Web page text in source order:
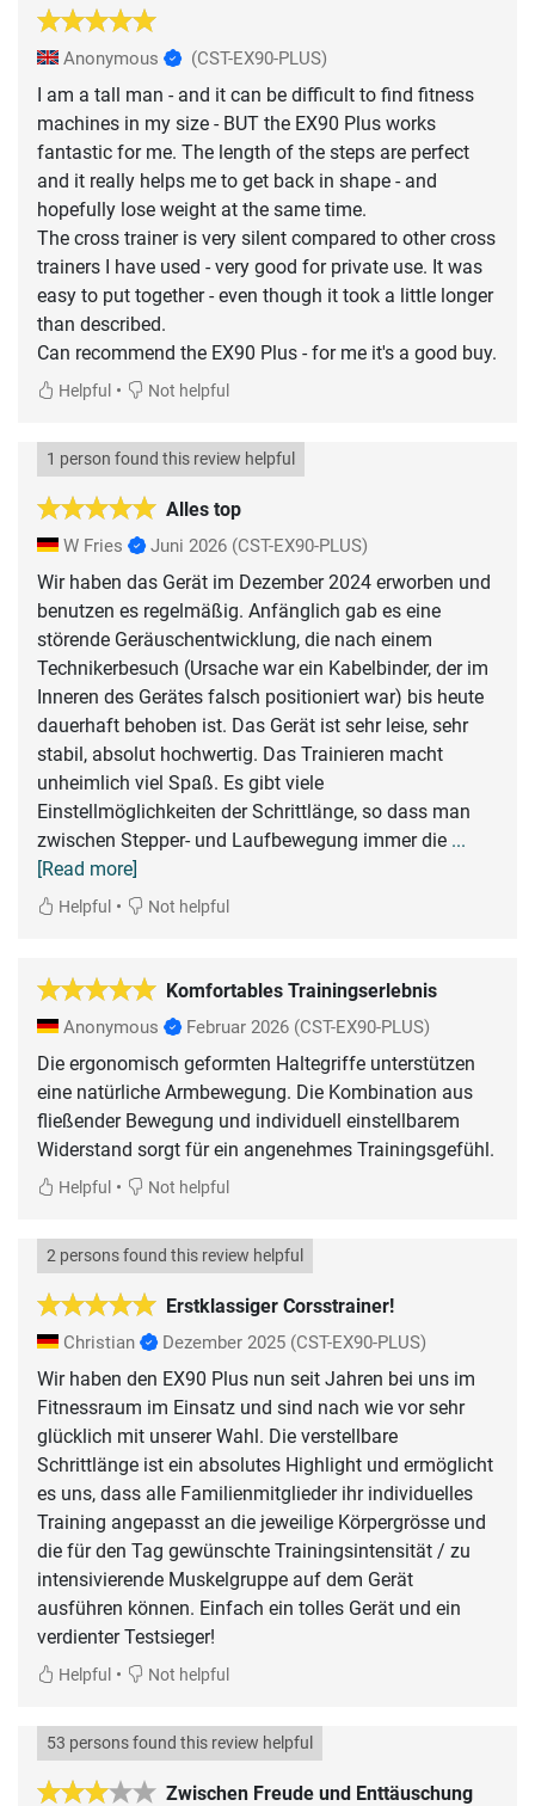
Anonymous (CST-EX90-PLUS)
I am a tall man - and it can be difficult to find fitness
machines in my size - BUT the EX90 Plus works
fantastic for me. The length of the steps are perfect
and it really helps me to get back in shape - and
hopefully lose weight at the same time.
The cross trainer is very silent compared to other cross
trainers I have used - very good for private use. It was
easy to put together - even though it took a little longer
than described.
Can recommend the EX90 Plus - for me it's a good buy.
Helpful • Not helpful
Alles top
1 person found this review helpful
W Fries Juni 2026 (CST-EX90-PLUS)
Wir haben das Gerät im Dezember 2024 erworben und
benutzen es regelmäßig. Anfänglich gab es eine
störende Geräuschentwicklung, die nach einem
Technikerbesuch (Ursache war ein Kabelbinder, der im
Inneren des Gerätes falsch positioniert war) bis heute
dauerhaft behoben ist. Das Gerät ist sehr leise, sehr
stabil, absolut hochwertig. Das Trainieren macht
unheimlich viel Spaß. Es gibt viele
Einstellmöglichkeiten der Schrittlänge, so dass man
zwischen Stepper- und Laufbewegung immer die ...
[Read more]
Helpful • Not helpful
Komfortables Trainingserlebnis
Anonymous Februar 2026 (CST-EX90-PLUS)
Die ergonomisch geformten Haltegriffe unterstützen
eine natürliche Armbewegung. Die Kombination aus
fließender Bewegung und individuell einstellbarem
Widerstand sorgt für ein angenehmes Trainingsgefühl.
Helpful • Not helpful
Erstklassiger Corsstrainer!
2 persons found this review helpful
Christian Dezember 2025 (CST-EX90-PLUS)
Wir haben den EX90 Plus nun seit Jahren bei uns im
Fitnessraum im Einsatz und sind nach wie vor sehr
glücklich mit unserer Wahl. Die verstellbare
Schrittlänge ist ein absolutes Highlight und ermöglicht
es uns, dass alle Familienmitglieder ihr individuelles
Training angepasst an die jeweilige Körpergrösse und
die für den Tag gewünschte Trainingsintensität / zu
intensivierende Muskelgruppe auf dem Gerät
ausführen können. Einfach ein tolles Gerät und ein
verdienter Testsieger!
Helpful • Not helpful
Zwischen Freude und Enttäuschung
53 persons found this review helpful